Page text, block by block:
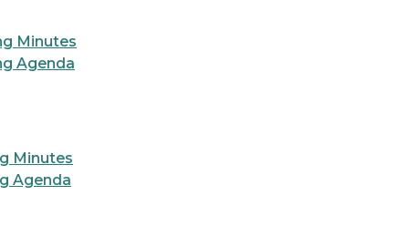
Minutes
Agenda
Minutes
Agenda